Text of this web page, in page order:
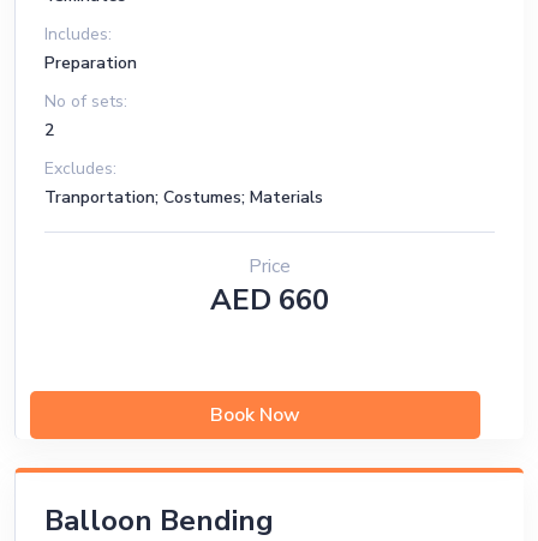
Includes:
Preparation
No of sets:
2
Excludes:
Tranportation; Costumes; Materials
Price
AED 660
Book Now
Balloon Bending